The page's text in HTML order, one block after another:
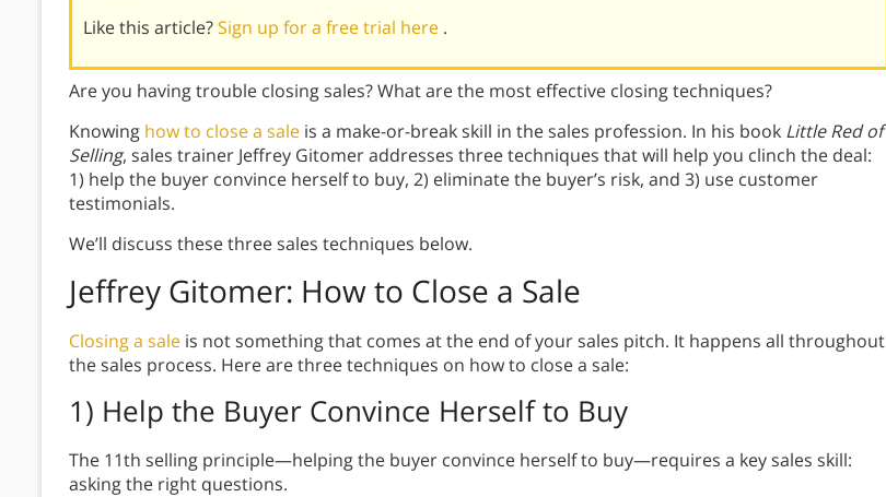
Like this article?Sign up for a free trial here .
Are you having trouble closing sales? What are the most effective closing techniques?
Knowing how to close a sale is a make-or-break skill in the sales profession. In his book Little Red of
Selling, sales trainer Jeffrey Gitomer addresses three techniques that will help you clinch the deal:
1) help the buyer convince herself to buy, 2) eliminate the buyer’s risk, and 3) use customer
testimonials.
We’ll discuss these three sales techniques below.
Jeffrey Gitomer: How to Close a Sale
Closing a sale is not something that comes at the end of your sales pitch. It happens all throughout
the sales process. Here are three techniques on how to close a sale:
1) Help the Buyer Convince Herself to Buy
The 11th selling principle—helping the buyer convince herself to buy—requires a key sales skill:
asking the right questions.